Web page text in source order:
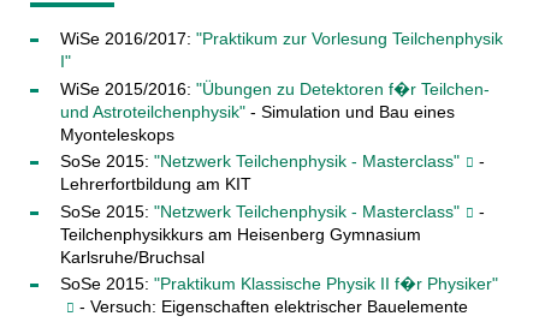
WiSe 2016/2017: "Praktikum zur Vorlesung Teilchenphysik
I"
WiSe 2015/2016: "Übungen zu Detektoren f�r Teilchen-
und Astroteilchenphysik"- Simulation und Bau eines
Myonteleskops
SoSe 2015: "Netzwerk Teilchenphysik - Masterclass"
-
Lehrerfortbildung am KIT
SoSe 2015: "Netzwerk Teilchenphysik - Masterclass"
-
Teilchenphysikkurs am Heisenberg Gymnasium
Karlsruhe/Bruchsal
SoSe 2015: "Praktikum Klassische Physik II f�r Physiker"
- Versuch: Eigenschaften elektrischer Bauelemente